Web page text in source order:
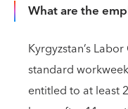
What are the
Kyrgyzstan’s
standard
entitled to at least